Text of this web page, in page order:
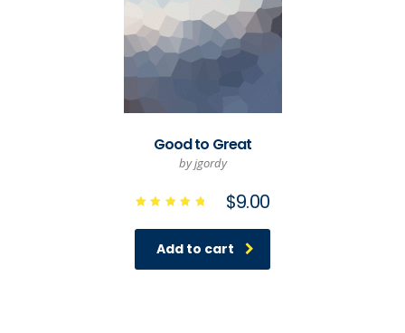
Good to Great
by jgordy
5.00
$9.00
Add to cart